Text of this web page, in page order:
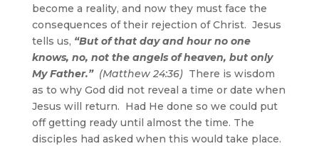
become a reality, and now they must face the
consequences of their rejection of Christ. Jesus
tells us, “But of that day and hour no one
knows, no, not the angels of heaven, but only
My Father.” (Matthew 24:36) There is wisdom
as to why God did not reveal a time or date when
Jesus will return. Had He done so we could put
off getting ready until almost the time. The
disciples had asked when this would take place.